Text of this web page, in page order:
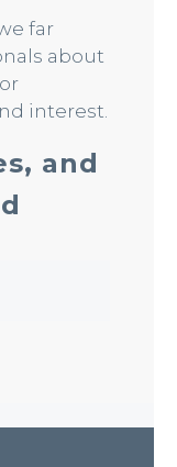
far
about
interest.
and